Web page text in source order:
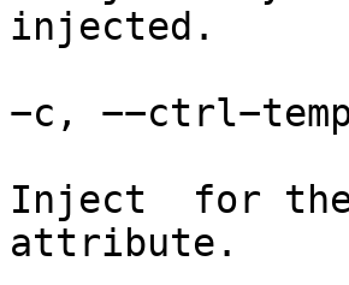
injected.
−c,
Inject  for the
attribute.